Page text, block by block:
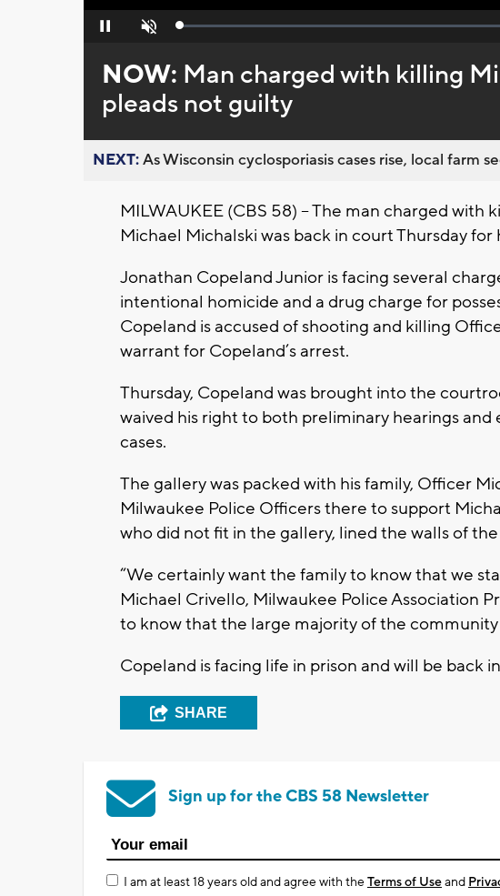
Pause Unmute Loaded:
NOW: Man charged with killing
pleads not guilty
NEXT:As Wisconsin cyclosporiasis cases rise, local farm
MILWAUKEE (CBS 58) -- The man charged
Michael Michalski was back in court Thursday
Jonathan Copeland Junior is facing several
intentional homicide and a drug charge for
Copeland is accused of shooting and killing
warrant for Copeland’s arrest.
Thursday, Copeland was brought into the
waived his right to both preliminary hearings
cases.
The gallery was packed with his family, Officer
Milwaukee Police Officers there to support
who did not fit in the gallery, lined the walls of
“We certainly want the family to know that we
Michael Crivello, Milwaukee Police Association
to know that the large majority of the
Copeland is facing life in prison and will be back
SHARE
Sign up for the CBS 58 Newsletter
I am at least 18 years old and agree with theTerms of Useand